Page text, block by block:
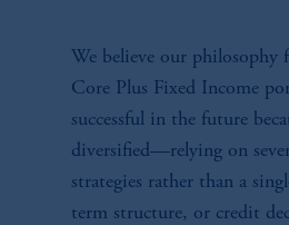
We believe our philosophy
Core Plus Fixed Income
successful in the future
diversified—relying on
strategies rather than a
term structure, or credit